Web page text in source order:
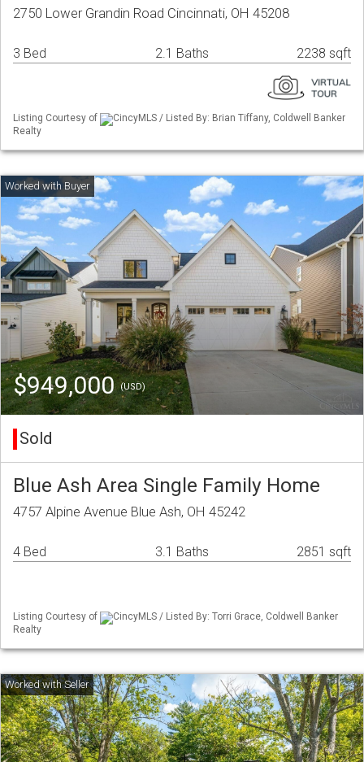
2750 Lower Grandin Road Cincinnati, OH 45208
3 Bed 2.1 Baths 2238 sqft
Listing Courtesy of
CincyMLS / Listed By: Brian Tiffany, Coldwell Banker
Realty
$949,000(USD)
Sold
Blue Ash Area Single Family Home
4757 Alpine Avenue Blue Ash, OH 45242
4 Bed 3.1 Baths 2851 sqft
Listing Courtesy of
CincyMLS / Listed By: Torri Grace, Coldwell Banker
Realty